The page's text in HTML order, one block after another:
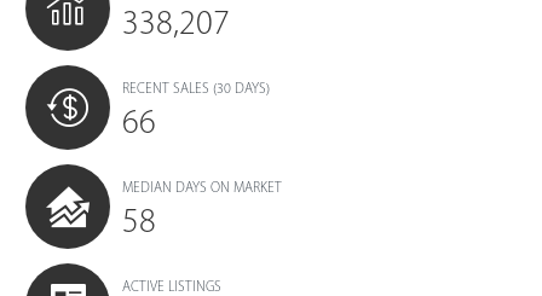
338,207
RECENT SALES (30 DAYS)
66
MEDIAN DAYS ON MARKET
58
ACTIVE LISTINGS